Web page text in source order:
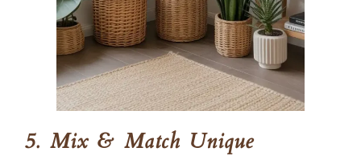
5. Mix & Match Unique